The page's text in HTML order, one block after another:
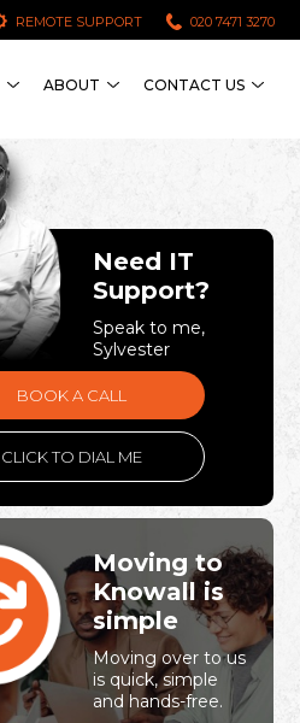
020 7471 3270
REMOTE SUPPORT
ABOUT CONTACT US
Need IT
Support?
Speak to me,
Sylvester
BOOK A CALL
CLICK TO DIAL ME
Moving to
Knowall is
simple
Moving over to us
is quick, simple
and hands-free.